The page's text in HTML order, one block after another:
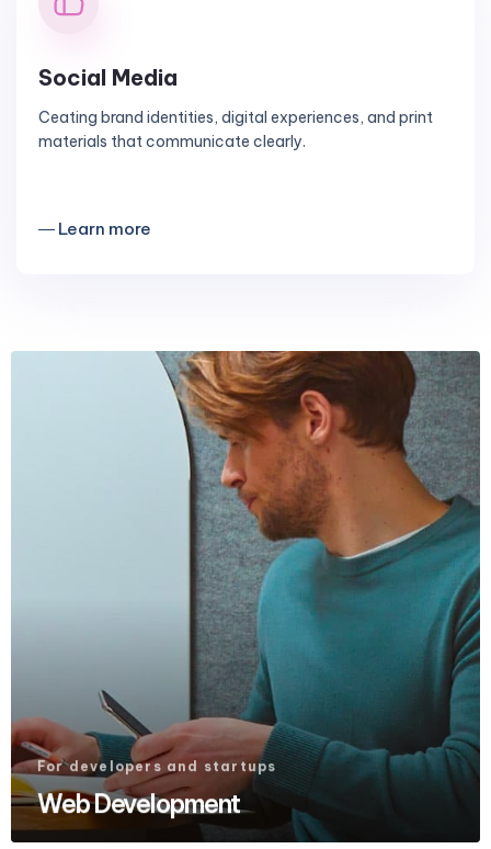
Social Media
Ceating brand identities, digital experiences, and print
materials that communicate clearly.
― Learn more
For developers and startups
Web Development